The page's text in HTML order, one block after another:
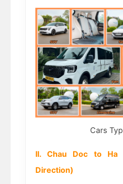
Cars
II. Chau Doc to Ha
Direction)